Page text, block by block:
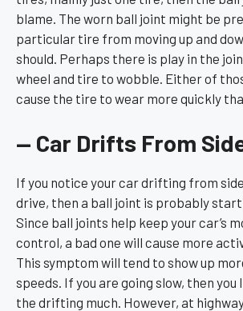
blame. The worn ball joint might be
particular tire from moving up and
should. Perhaps there is play in the
wheel and tire to wobble. Either of
cause the tire to wear more quickly
— Car Drifts From
If you notice your car drifting from
drive, then a ball joint is probably
Since ball joints help keep your car’s
control, a bad one will cause more
This symptom will tend to show up
speeds. If you are going slow, then
the drifting much. However, at